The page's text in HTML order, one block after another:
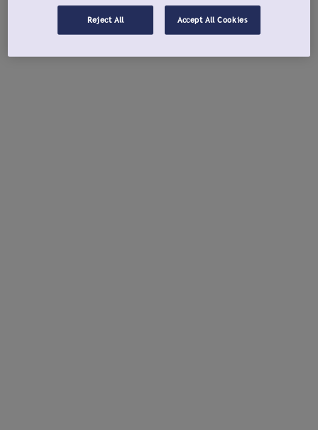
Reject All Accept All Cookies